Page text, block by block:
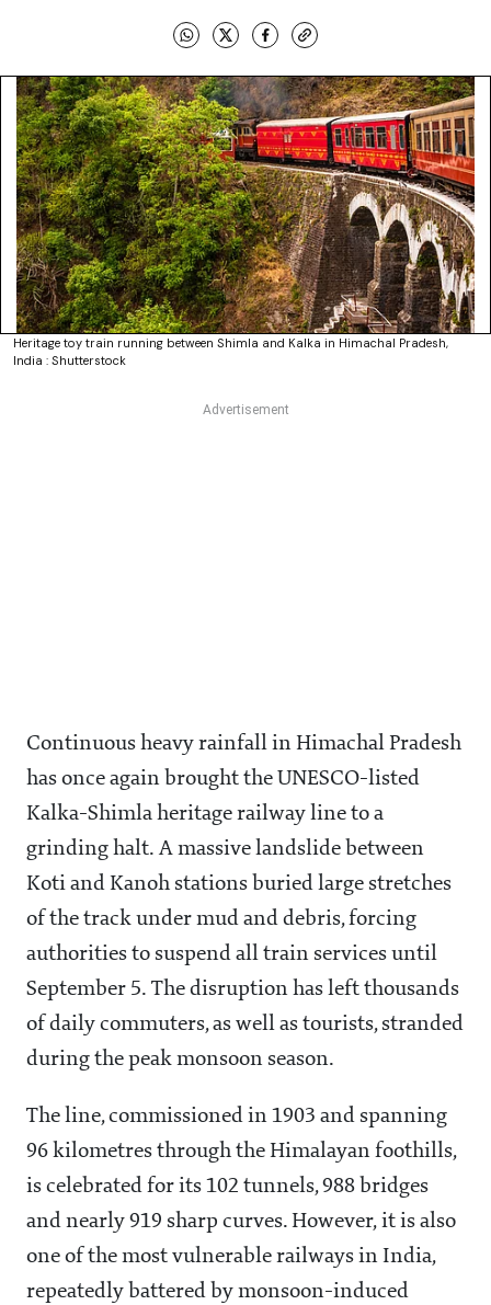
Heritage toy train running between Shimla and Kalka in Himachal Pradesh,
India : Shutterstock
Continuous heavy rainfall in Himachal Pradesh
has once again brought the UNESCO-listed
Kalka-Shimla heritage railway line to a
grinding halt. A massive landslide between
Koti and Kanoh stations buried large stretches
of the track under mud and debris, forcing
authorities to suspend all train services until
September 5. The disruption has left thousands
of daily commuters, as well as tourists, stranded
during the peak monsoon season.
The line, commissioned in 1903 and spanning
96 kilometres through the Himalayan foothills,
is celebrated for its 102 tunnels, 988 bridges
and nearly 919 sharp curves. However, it is also
one of the most vulnerable railways in India,
repeatedly battered by monsoon-induced